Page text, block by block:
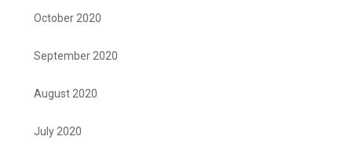
October 2020
September 2020
August 2020
July 2020